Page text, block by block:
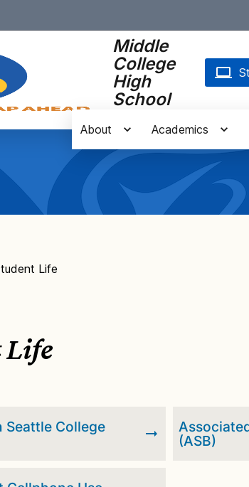
Middle
College
High
School
About Academics
Life
Life
Seattle College
(ASB)